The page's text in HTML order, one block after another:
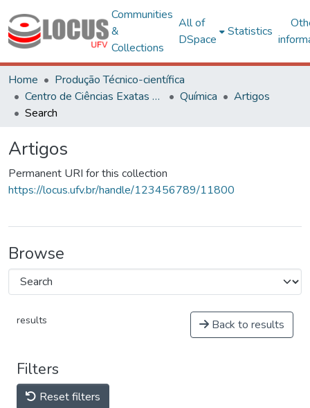
Communities
&
Collections
All of
DSpace
Statistics
Home
Produção Técnico-científica
Centro de Ciências Exatas e Tecnológicas
Química
Artigos
Search
Artigos
Permanent URI for this collection
https://locus.ufv.br/handle/123456789/11800
Browse
results Back to results
Filters
Reset filters